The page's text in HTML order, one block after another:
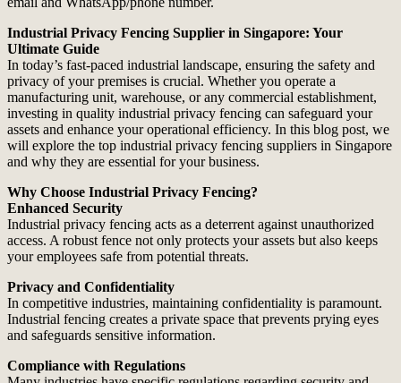
Industrial Privacy Fencing Supplier in Singapore: Your
Ultimate Guide
In today’s fast-paced industrial landscape, ensuring the safety and
privacy of your premises is crucial. Whether you operate a
manufacturing unit, warehouse, or any commercial establishment,
investing in quality industrial privacy fencing can safeguard your
assets and enhance your operational efficiency. In this blog post, we
will explore the top industrial privacy fencing suppliers in Singapore
and why they are essential for your business.
Why Choose Industrial Privacy Fencing?
Enhanced Security
Industrial privacy fencing acts as a deterrent against unauthorized
access. A robust fence not only protects your assets but also keeps
your employees safe from potential threats.
Privacy and Confidentiality
In competitive industries, maintaining confidentiality is paramount.
Industrial fencing creates a private space that prevents prying eyes
and safeguards sensitive information.
Compliance with Regulations